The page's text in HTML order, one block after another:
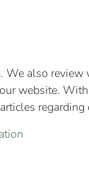
also
website.
regarding